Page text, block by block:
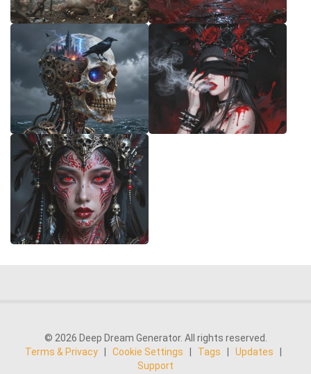
© 2026 Deep Dream Generator. All rights reserved.
Terms & Privacy
Cookie Settings Tags Updates
Support